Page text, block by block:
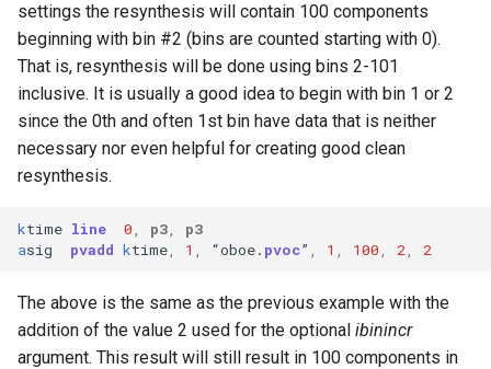
settings the resynthesis will contain 100 components
beginning with bin #2 (bins are counted starting with 0).
That is, resynthesis will be done using bins 2-101
inclusive. It is usually a good idea to begin with bin 1 or 2
since the 0th and often 1st bin have data that is neither
necessary nor even helpful for creating good clean
resynthesis.
ktime line 0 p3
p3
asig pvadd ktime 1 “oboe. pvoc” 1 100 2 2
The above is the same as the previous example with the
addition of the value 2 used for the optional ibinincr
argument. This result will still result in 100 components in